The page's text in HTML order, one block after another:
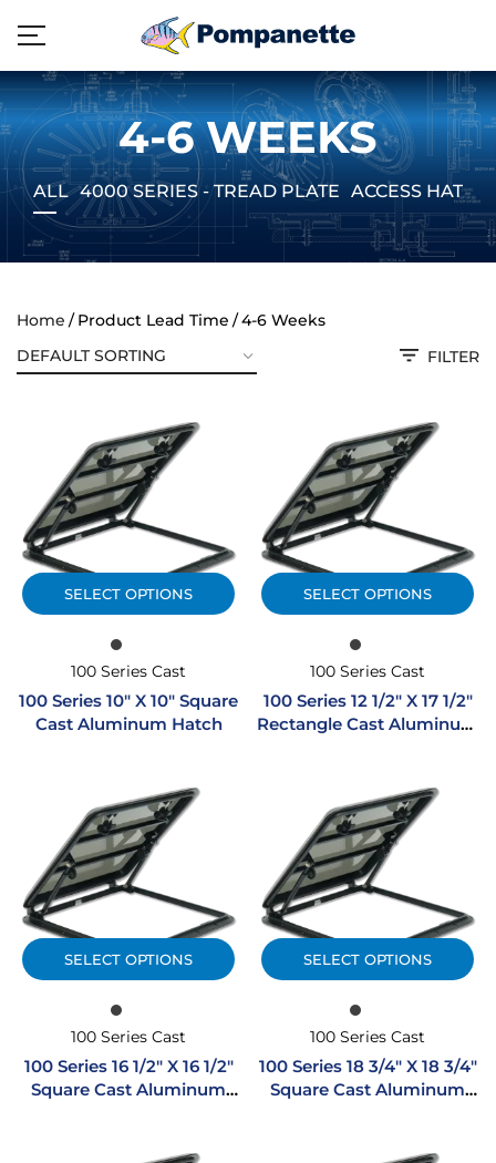
4-6 WEEKS
ALL 4000 SERIES - TREAD PLATE ACCESS
Home Product Lead Time
4-6 Weeks
FILTER
SELECT OPTIONS
100 Series Cast
100 Series 10″ X 10″ Square
Cast Aluminum Hatch
SELECT OPTIONS
100 Series Cast
100 Series 12 1/2″ X 17 1/2″
Rectangle Cast Aluminum
SELECT OPTIONS
100 Series Cast
100 Series 16 1/2″ X 16 1/2″
Square Cast Aluminum
SELECT OPTIONS
100 Series Cast
100 Series 18 3/4″ X 18 3/4″
Square Cast Aluminum